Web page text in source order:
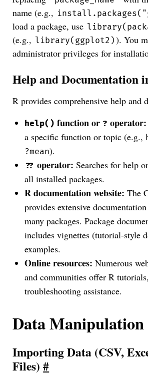
name (e.g.,
load a package, use
(e.g., library(ggplot2) ). You
administrator privileges for
Help and Documentation
R provides comprehensive help and
help() function or ? operator:
a specific function or topic (e.g.,
?mean).
?? operator: Searches for help
all installed packages.
R documentation website: The
provides extensive
many packages. Package
includes vignettes (tutorial-style
examples.
Online resources: Numerous
and communities offer R
troubleshooting assistance.
Data Manipulation
Importing Data (CSV,
Files)#